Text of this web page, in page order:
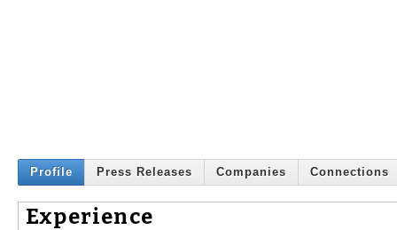
Profile Press Releases Companies Connections
Experience